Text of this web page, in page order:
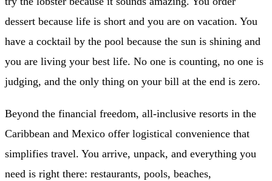
dessert because life is short and you are on vacation. You
have a cocktail by the pool because the sun is shining and
you are living your best life. No one is counting, no one is
judging, and the only thing on your bill at the end is zero.
Beyond the financial freedom, all-inclusive resorts in the
Caribbean and Mexico offer logistical convenience that
simplifies travel. You arrive, unpack, and everything you
need is right there: restaurants, pools, beaches,